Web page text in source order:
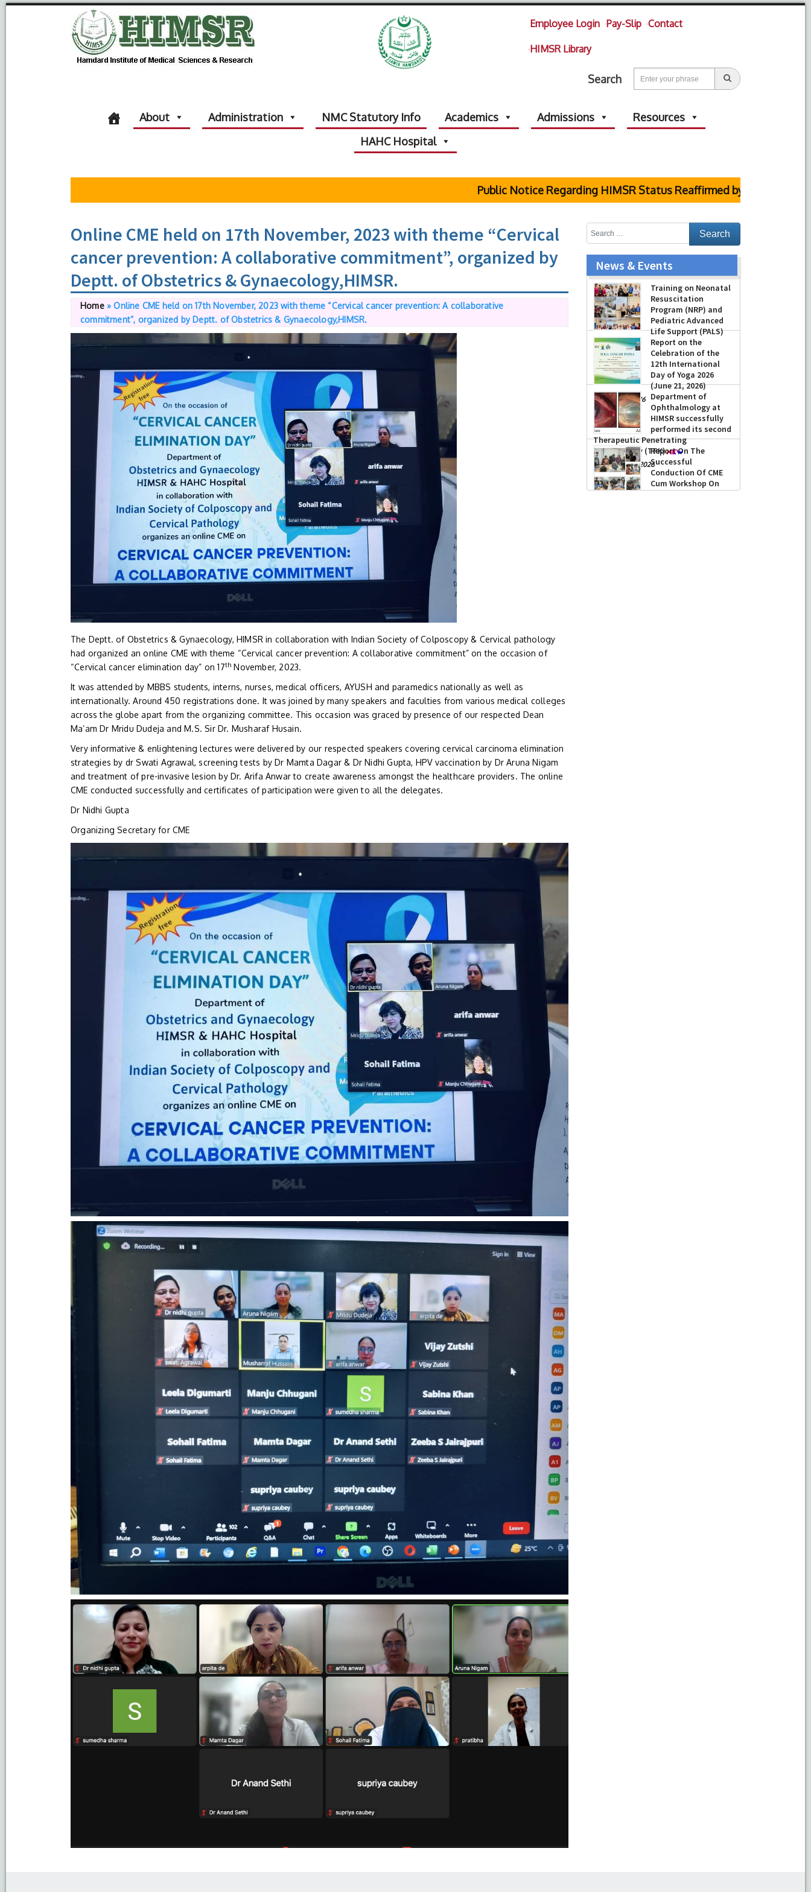
Employee Login Pay-Slip Contact
HIMSR Library
Search
About Administration NMC Statutory Info Academics Admissions
Resources
HAHC Hospital
Public Notice Regarding HIMSR Status Reaffirmed by Supreme Court
Online CME held on 17th November, 2023 with theme “Cervical
cancer prevention: A collaborative commitment”, organized by
Deptt. of Obstetrics & Gynaecology,HIMSR.
Home»Online CME held on 17th November, 2023 with theme “Cervical cancer prevention: A collaborative
commitment”, organized by Deptt. of Obstetrics & Gynaecology,HIMSR.
The Deptt. of Obstetrics & Gynaecology, HIMSR in collaboration with Indian Society of Colposcopy & Cervical pathology
had organized an online CME with theme “Cervical cancer prevention: A collaborative commitment” on the occasion of
“Cervical cancer elimination day” on 17th November, 2023.
It was attended by MBBS students, interns, nurses, medical officers, AYUSH and paramedics nationally as well as
internationally. Around 450 registrations done. It was joined by many speakers and faculties from various medical colleges
across the globe apart from the organizing committee. This occasion was graced by presence of our respected Dean
Ma’am Dr Mridu Dudeja and M.S. Sir Dr. Musharaf Husain.
Very informative & enlightening lectures were delivered by our respected speakers covering cervical carcinoma elimination
strategies by dr Swati Agrawal, screening tests by Dr Mamta Dagar & Dr Nidhi Gupta, HPV vaccination by Dr Aruna Nigam
and treatment of pre-invasive lesion by Dr. Arifa Anwar to create awareness amongst the healthcare providers. The online
CME conducted successfully and certificates of participation were given to all the delegates.
Dr Nidhi Gupta
Organizing Secretary for CME
News & Events
Prof Musharraf
Husain, Dean/
Principal, Hamdard
Institute of Medical
Sciences & Research,
New Delhi presented Chikitsa
Vibhishan Samman for his
exemplary services by Hon’ble chief
Minister Mrs Rekha Gupta
Training on Neonatal
Resuscitation
Program (NRP) and
Pediatric Advanced
Life Support (PALS)
-July 16, 2026
Report on the
Celebration of the
12th International
Day of Yoga 2026
(June 21, 2026)
-June 22, 2026
Department of
Ophthalmology at
HIMSR successfully
performed its second
Therapeutic Penetrating